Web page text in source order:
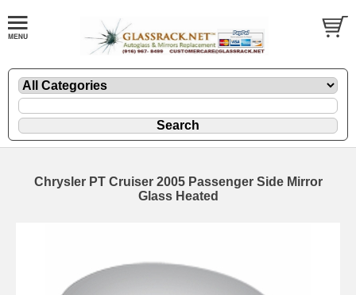
Chrysler PT Cruiser 2005 Passenger Side Mirror
Glass Heated